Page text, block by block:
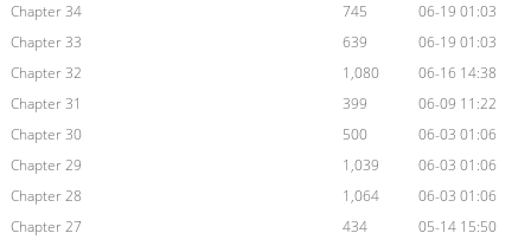
Chapter 34
745
06-19 01:03
Chapter 33
639
06-19 01:03
Chapter 32
1,080
06-16 14:38
Chapter 31
399
06-09 11:22
Chapter 30
500
06-03 01:06
Chapter 29
1,039
06-03 01:06
Chapter 28
1,064
06-03 01:06
Chapter 27
434
05-14 15:50